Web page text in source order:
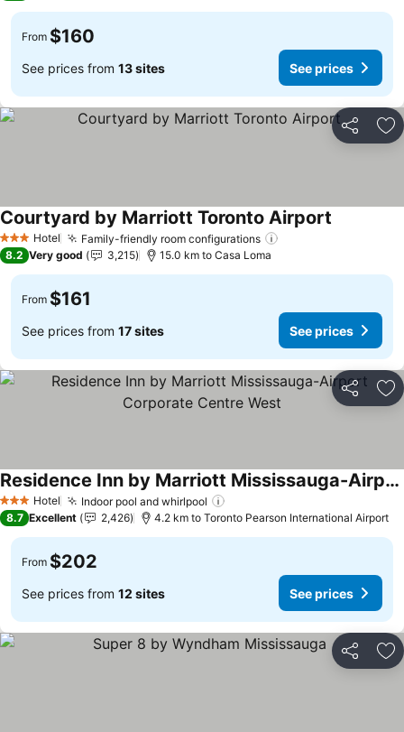
From $160
See prices from 13 sites See prices
Share
3 StarsHotel Family-friendly room configurations
Courtyard by Marriott Toronto Airport
8.2 Very good 3,215 15.0 km to Casa Loma
From $161
See prices from 17 sites See prices
Share
3 StarsHotel Indoor pool and whirlpool
Residence Inn by Marriott Mississauga-Airport Corporate Centre West
8.7 Excellent 2,426 4.2 km to Toronto Pearson International Airport
From $202
See prices from 12 sites See prices
Share